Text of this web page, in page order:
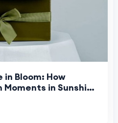
in Bloom: How
in Sunshine